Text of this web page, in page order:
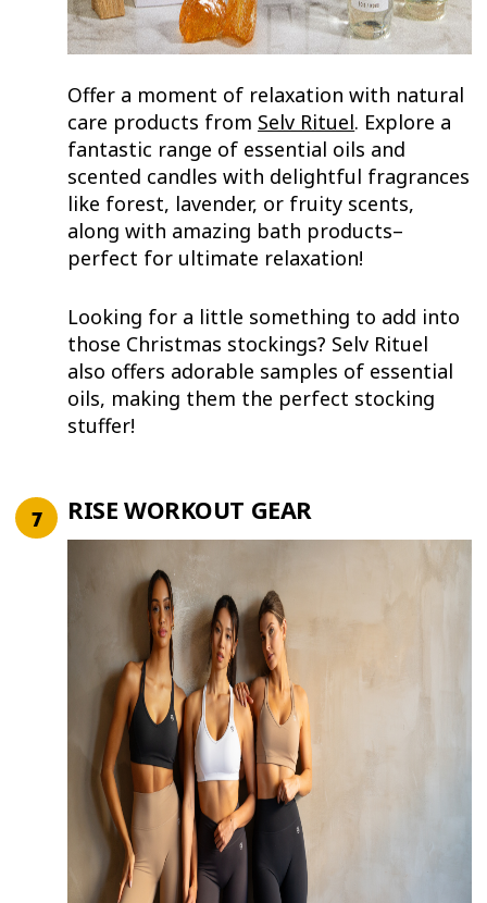
Offer a moment of relaxation with natural
care products from Selv Rituel. Explore a
fantastic range of essential oils and
scented candles with delightful fragrances
like forest, lavender, or fruity scents,
along with amazing bath products–
perfect for ultimate relaxation!
Looking for a little something to add into
those Christmas stockings? Selv Rituel
also offers adorable samples of essential
oils, making them the perfect stocking
stuffer!
RISE WORKOUT GEAR